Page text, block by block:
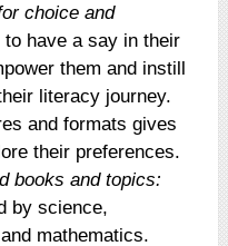
choice and
have a say in their
them and instill
literacy journey.
and formats gives
their preferences.
books and topics:
by science,
mathematics.